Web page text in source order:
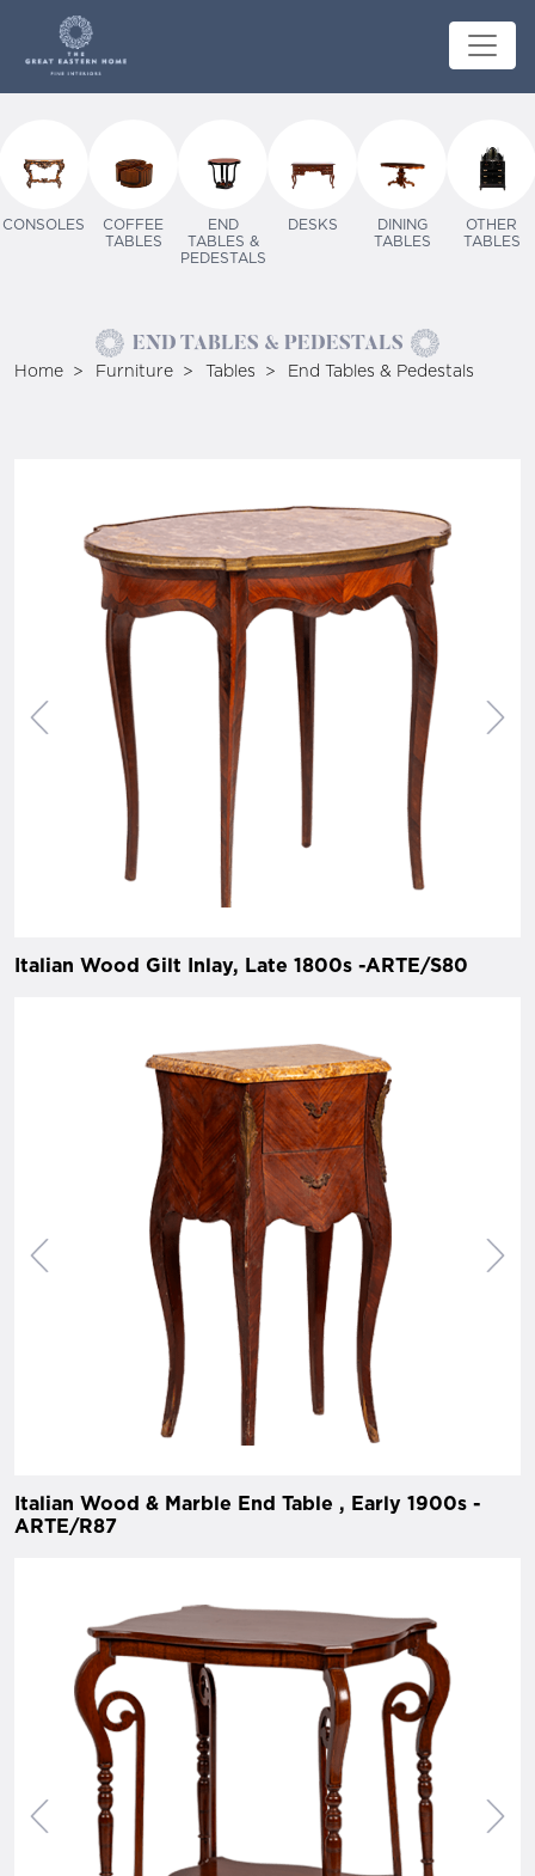
CONSOLES
COFFEE
TABLES
END
TABLES &
PEDESTALS
DESKS
DINING
TABLES
OTHER
TABLES
END TABLES & PEDESTALS
Home Furniture Tables End Tables & Pedestals
Italian Wood Gilt Inlay, Late 1800s -ARTE/S80
Italian Wood & Marble End Table , Early 1900s -
ARTE/R87